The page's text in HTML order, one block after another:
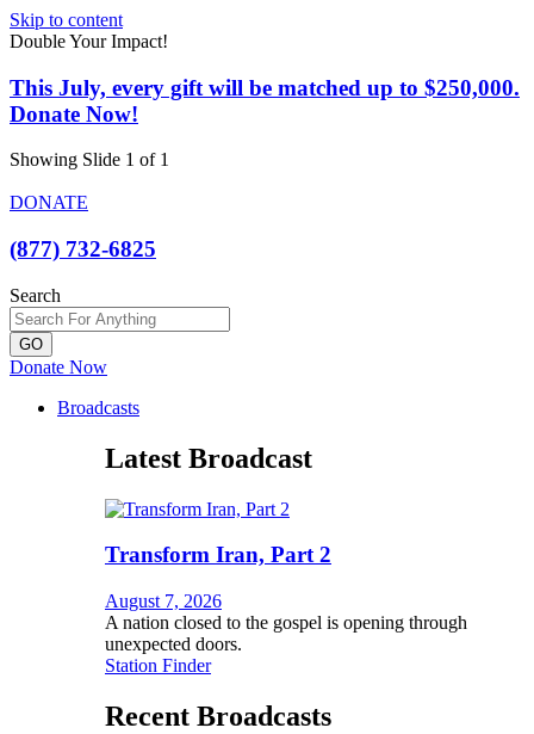
Skip to content
Double Your Impact!
This July, every gift will be matched up to $250,000.
Donate Now!
Showing Slide 1 of 1
DONATE
(877) 732-6825
Search
GO
Donate Now
Broadcasts
Latest Broadcast
Transform Iran, Part 2
August 7, 2026
A nation closed to the gospel is opening through
unexpected doors.
Station Finder
Recent Broadcasts